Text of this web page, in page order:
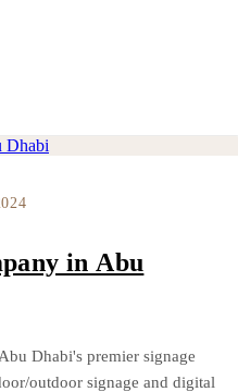
in Abu
Dhabi's premier signage
outdoor signage and digital